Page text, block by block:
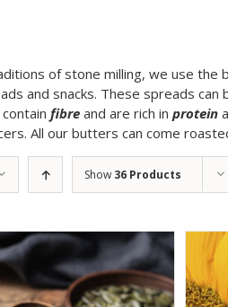
of stone milling, we use the
and snacks. These spreads
fibre and are rich in protein
All our butters can come
Show 36 Products